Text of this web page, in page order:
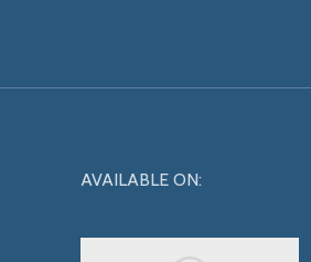
AVAILABLE ON: